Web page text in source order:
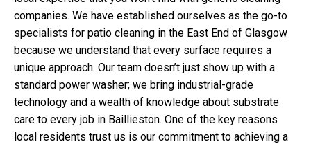
companies. We have established ourselves as the go-to
specialists for patio cleaning in the East End of Glasgow
because we understand that every surface requires a
unique approach. Our team doesn’t just show up with a
standard power washer; we bring industrial-grade
technology and a wealth of knowledge about substrate
care to every job in Baillieston. One of the key reasons
local residents trust us is our commitment to achieving a